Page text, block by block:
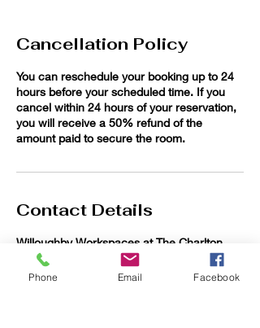
Cancellation Policy
You can reschedule your booking up to 24
hours before your scheduled time. If you
cancel within 24 hours of your reservation,
you will receive a 50% refund of the
amount paid to secure the room.
Contact Details
Willoughby Workspaces at The Charlton
Abbott, Euclid Avenue, Willoughby, OH, USA
Phone Email Facebook